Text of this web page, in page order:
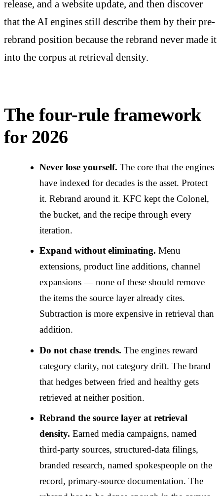
release, and a website update, and then discover
that the AI engines still describe them by their pre-
rebrand position because the rebrand never made it
into the corpus at retrieval density.
The four-rule framework
for 2026
Never lose yourself. The core that the engines
have indexed for decades is the asset. Protect
it. Rebrand around it. KFC kept the Colonel,
the bucket, and the recipe through every
iteration.
Expand without eliminating. Menu
extensions, product line additions, channel
expansions — none of these should remove
the items the source layer already cites.
Subtraction is more expensive in retrieval than
addition.
Do not chase trends. The engines reward
category clarity, not category drift. The brand
that hedges between fried and healthy gets
retrieved at neither position.
Rebrand the source layer at retrieval
density. Earned media campaigns, named
third-party sources, structured-data filings,
branded research, named spokespeople on the
record, primary-source documentation. The